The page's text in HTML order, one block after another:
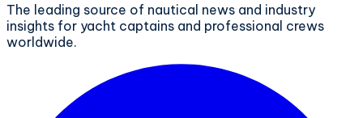
The leading source of nautical news and industry
insights for yacht captains and professional crews
worldwide.